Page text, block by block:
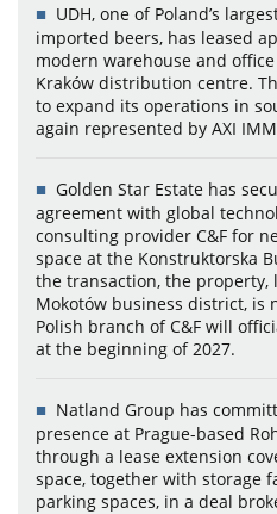
UDH, one of Poland’s
imported beers, has leased
modern warehouse and
Kraków distribution centre.
to expand its operations in
again represented by AXI
Golden Star Estate has
agreement with global
consulting provider C&F for
space at the Konstruktorska
the transaction, the property,
Mokotów business district, is
Polish branch of C&F will
at the beginning of 2027.
Natland Group has
presence at Prague-based
through a lease extension
space, together with storage
parking spaces, in a deal